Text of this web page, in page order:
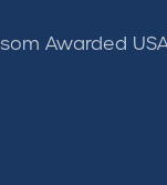
Awarded